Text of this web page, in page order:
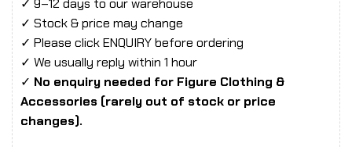
✓ Stock & price may change
✓ Please click ENQUIRY before ordering
✓ We usually reply within 1 hour
✓ No enquiry needed for Figure Clothing &
Accessories (rarely out of stock or price
changes).